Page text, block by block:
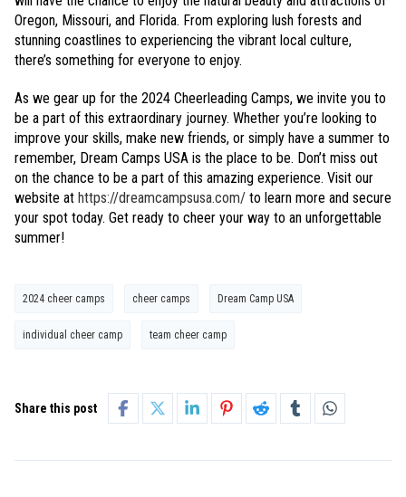
Oregon, Missouri, and Florida. From exploring lush forests and
stunning coastlines to experiencing the vibrant local culture,
there’s something for everyone to enjoy.
As we gear up for the 2024 Cheerleading Camps, we invite you to
be a part of this extraordinary journey. Whether you’re looking to
improve your skills, make new friends, or simply have a summer to
remember, Dream Camps USA is the place to be. Don’t miss out
on the chance to be a part of this amazing experience. Visit our
website at https://dreamcampsusa.com/ to learn more and secure
your spot today. Get ready to cheer your way to an unforgettable
summer!
2024 cheer camps cheer camps Dream Camp USA
individual cheer camp team cheer camp
Share this post